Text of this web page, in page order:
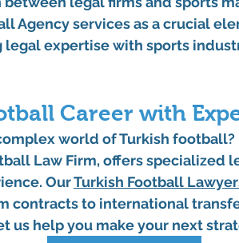
Agency services as a crucial
expertise with sports
Career with
world of Turkish football?
Law Firm, offers specialized
Our Turkish Football
contracts to international
us help you make your next